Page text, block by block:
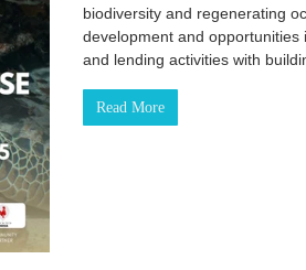
biodiversity and regenerating
development and
and lending activities with
Read More